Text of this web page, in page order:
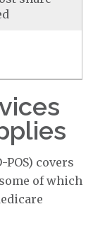
covers
of which